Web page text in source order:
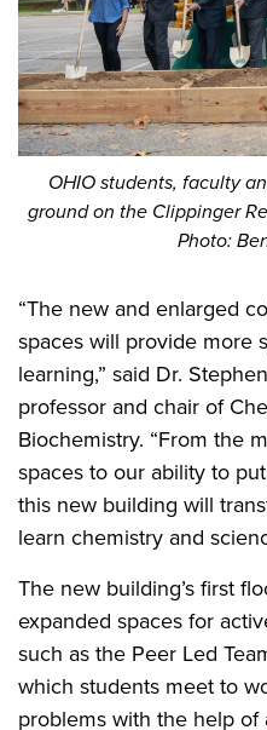
OHIO students, faculty
ground on the Clippinger
Photo:
“The new and enlarged
spaces will provide more
learning,” said Dr.
professor and chair of
Biochemistry. “From the
spaces to our ability to
this new building will
learn chemistry and
The new building’s first
expanded spaces for
such as the Peer Led
which students meet to
problems with the help of